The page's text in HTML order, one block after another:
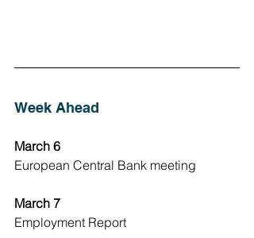
Week Ahead
March 6
European Central Bank meeting
March 7
Employment Report